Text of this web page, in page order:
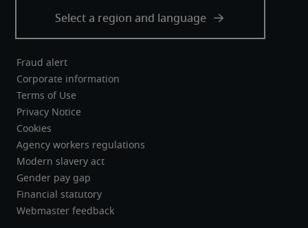
Fraud alert
Corporate information
Terms of Use
Privacy Notice
Cookies
Agency workers regulations
Modern slavery act
Gender pay gap
Financial statutory
Webmaster feedback